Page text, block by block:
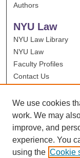
Authors
NYU Law
NYU Law Library
NYU Law
Faculty Profiles
Contact Us
We use cookies
work. We may
improve, and
experience. You
using the Cookie